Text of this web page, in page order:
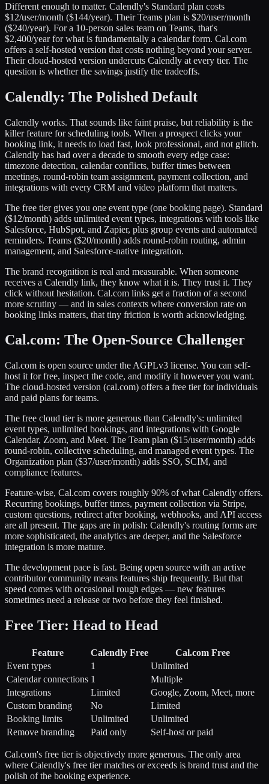
Different enough to matter. Calendly's Standard plan costs
$12/user/month ($144/year). Their Teams plan is $20/user/month
($240/year). For a 10-person sales team on Teams, that's
$2,400/year for what is fundamentally a calendar form. Cal.com
offers a self-hosted version that costs nothing beyond your server.
Their cloud-hosted version undercuts Calendly at every tier. The
question is whether the savings justify the tradeoffs.
Calendly: The Polished Default
Calendly works. That sounds like faint praise, but reliability is the
killer feature for scheduling tools. When a prospect clicks your
booking link, it needs to load fast, look professional, and not glitch.
Calendly has had over a decade to smooth every edge case:
timezone detection, calendar conflicts, buffer times between
meetings, round-robin team assignment, payment collection, and
integrations with every CRM and video platform that matters.
The free tier gives you one event type (one booking page). Standard
($12/month) adds unlimited event types, integrations with tools like
Salesforce, HubSpot, and Zapier, plus group events and automated
reminders. Teams ($20/month) adds round-robin routing, admin
management, and Salesforce-native integration.
The brand recognition is real and measurable. When someone
receives a Calendly link, they know what it is. They trust it. They
click without hesitation. Cal.com links get a fraction of a second
more scrutiny — and in sales contexts where conversion rate on
booking links matters, that tiny friction is worth acknowledging.
Cal.com: The Open-Source Challenger
Cal.com is open source under the AGPLv3 license. You can self-
host it for free, inspect the code, and modify it however you want.
The cloud-hosted version (cal.com) offers a free tier for individuals
and paid plans for teams.
The free cloud tier is more generous than Calendly's: unlimited
event types, unlimited bookings, and integrations with Google
Calendar, Zoom, and Meet. The Team plan ($15/user/month) adds
round-robin, collective scheduling, and managed event types. The
Organization plan ($37/user/month) adds SSO, SCIM, and
compliance features.
Feature-wise, Cal.com covers roughly 90% of what Calendly offers.
Recurring bookings, buffer times, payment collection via Stripe,
custom questions, redirect after booking, webhooks, and API access
are all present. The gaps are in polish: Calendly's routing forms are
more sophisticated, the analytics are deeper, and the Salesforce
integration is more mature.
The development pace is fast. Being open source with an active
contributor community means features ship frequently. But that
speed comes with occasional rough edges — new features
sometimes need a release or two before they feel finished.
Free Tier: Head to Head
Feature Calendly Free
Cal.com Free
Event types
1
Unlimited
Calendar connections 1
Multiple
Integrations
Limited
Google, Zoom, Meet, more
Custom branding
No
Limited
Booking limits
Unlimited
Unlimited
Remove branding
Paid only Self-host or paid
Cal.com's free tier is objectively more generous. The only area
where Calendly's free tier matches or exceeds is brand trust and the
polish of the booking experience.